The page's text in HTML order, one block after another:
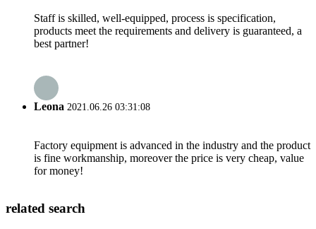
Staff is skilled, well-equipped, process is specification,
products meet the requirements and delivery is guaranteed, a
best partner!
Leona 2021.06.26 03:31:08
Factory equipment is advanced in the industry and the product
is fine workmanship, moreover the price is very cheap, value
for money!
related search